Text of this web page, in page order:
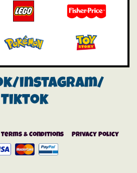
instagram/
Tiktok
Terms & Conditions Privacy Policy